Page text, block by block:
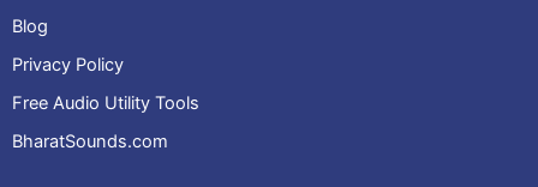
Blog
Privacy Policy
Free Audio Utility Tools
BharatSounds.com